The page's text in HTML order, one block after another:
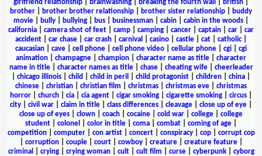
girlfriend relationship
brainwashing breaking the fourth wall british
brother
brother brother relationship brother sister relationship
buddy
movie
bully bullying bus businessman cabin cabin in the woods
california
camera shot of feet camp camping cancer captain car
car
accident
car chase car crash carnival casino castle cat catholic|
caucasian
cave cell phone cell phone video cellular phone cgi
cgi
animation
champagne champion character name as title
character
name in title| character names as title| chase| cheating wife| cheerleader
chicago illinois child child in peril child protagonist children china
chinese
christian christian film christmas christmas eve
christmas
horror
church cia cia agent cigar smoking cigarette smoking circus
city
civil war claim in title class differences cleavage close up of eye
close up of eyes
clown coach cocaine cold war college
college
student
colonel color in title coma combat coming of age
competition| computer| con artist| concert| conspiracy| cop| corrupt cop
corruption| couple| court| cowboy| creature| creature feature|
criminal
crying| crying woman| cult| cult film curse| cyberpunk| cyborg